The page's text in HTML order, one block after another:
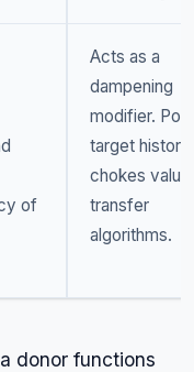
of
Acts as a
dampening
modifier.
target history
chokes value
transfer
algorithms.
donor functions